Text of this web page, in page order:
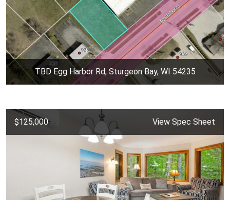
TBD Egg Harbor Rd, Sturgeon Bay, WI 54235
$125,000 View Spec Sheet